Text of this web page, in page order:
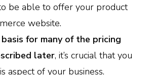
be able to offer your product
website.
for many of the pricing
later, it’s crucial that you
aspect of your business.